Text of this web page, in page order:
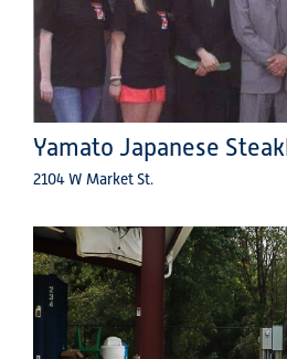
Yamato Japanese
2104 W Market St.